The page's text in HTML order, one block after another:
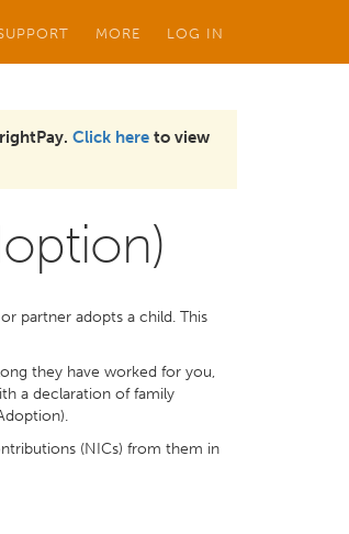
MORE LOG IN
Click here to view
partner adopts a child. This
they have worked for you,
a declaration of family
(NICs) from them in